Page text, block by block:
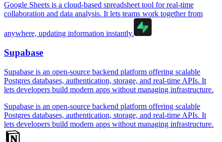
Google Sheets is a cloud-based spreadsheet tool for real-time
collaboration and data analysis. It lets teams work together from
anywhere, updating information instantly.
Supabase
Supabase is an open-source backend platform offering scalable
Postgres databases, authentication, storage, and real-time APIs. It
lets developers build modern apps without managing infrastructure.
Supabase is an open-source backend platform offering scalable
Postgres databases, authentication, storage, and real-time APIs. It
lets developers build modern apps without managing infrastructure.